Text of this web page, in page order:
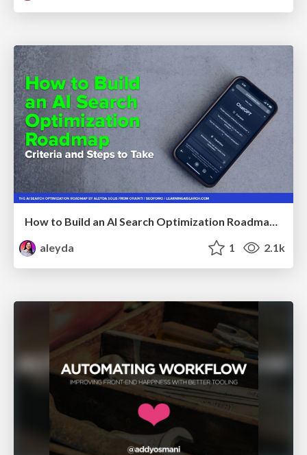
How to Build an AI Search Optimization Roadmap - Criteria and Steps to Take #SEOIRL
aleyda
1 2.1k